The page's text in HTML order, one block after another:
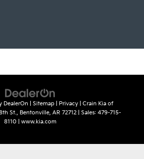
DealerOn Sitemap Privacy | Crain Kia of
St., Bentonville, AR 72712 | Sales: 479-715-
8110
www.kia.com